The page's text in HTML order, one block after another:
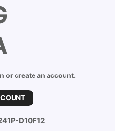
or create an account.
D10F12